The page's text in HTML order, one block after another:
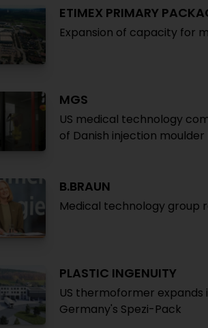
ETIMEX PRIMARY
Expansion of capacity for
MGS
US medical technology
of Danish injection moulder
B.BRAUN
Medical technology group
PLASTIC INGENUITY
US thermoformer
Germany's Spezi-Pack